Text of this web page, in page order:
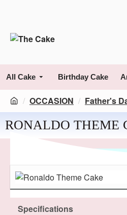
All Cake Birthday Cake
OCCASION Father's
RONALDO THEME
Specifications